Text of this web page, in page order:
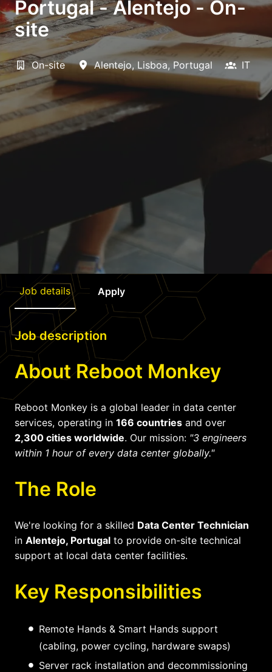
Portugal - Alentejo - On-
site
On-site Alentejo, Lisboa, Portugal IT
Job details Apply
Job description
About Reboot Monkey
Reboot Monkey is a global leader in data center
services, operating in 166 countries and over
2,300 cities worldwide. Our mission: "3 engineers
within 1 hour of every data center globally."
The Role
We're looking for a skilled Data Center Technician
in Alentejo, Portugal to provide on-site technical
support at local data center facilities.
Key Responsibilities
Remote Hands & Smart Hands support
(cabling, power cycling, hardware swaps)
Server rack installation and decommissioning